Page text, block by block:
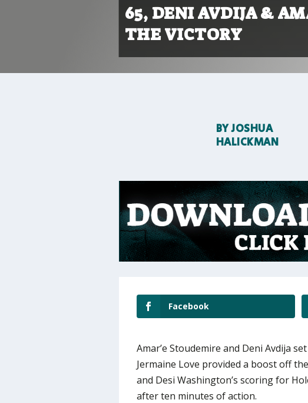
65, DENI AVDIJA &
THE VICTORY
BYJOSHUA
HALICKMAN
Facebook
Amar’e Stoudemire and Deni Avdija
Jermaine Love provided a boost off
and Desi Washington’s scoring for
after ten minutes of action.